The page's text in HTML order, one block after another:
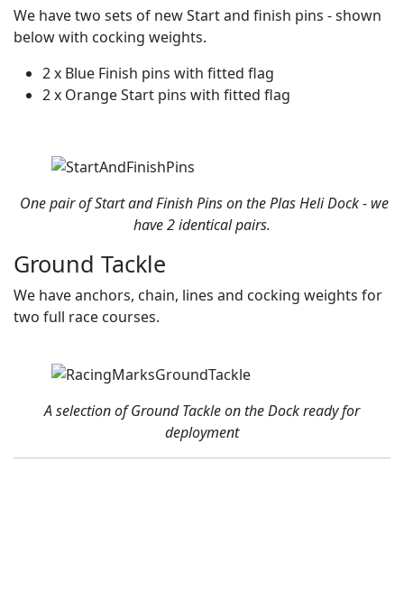
We have two sets of new Start and finish pins - shown
below with cocking weights.
2 x Blue Finish pins with fitted flag
2 x Orange Start pins with fitted flag
One pair of Start and Finish Pins on the Plas Heli Dock - we
have 2 identical pairs.
Ground Tackle
We have anchors, chain, lines and cocking weights for
two full race courses.
A selection of Ground Tackle on the Dock ready for
deployment